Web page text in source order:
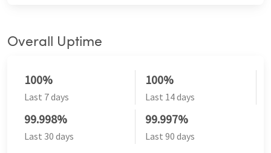
Overall Uptime
100%
Last 7 days
100%
Last 14 days
99.998%
Last 30 days
99.997%
Last 90 days